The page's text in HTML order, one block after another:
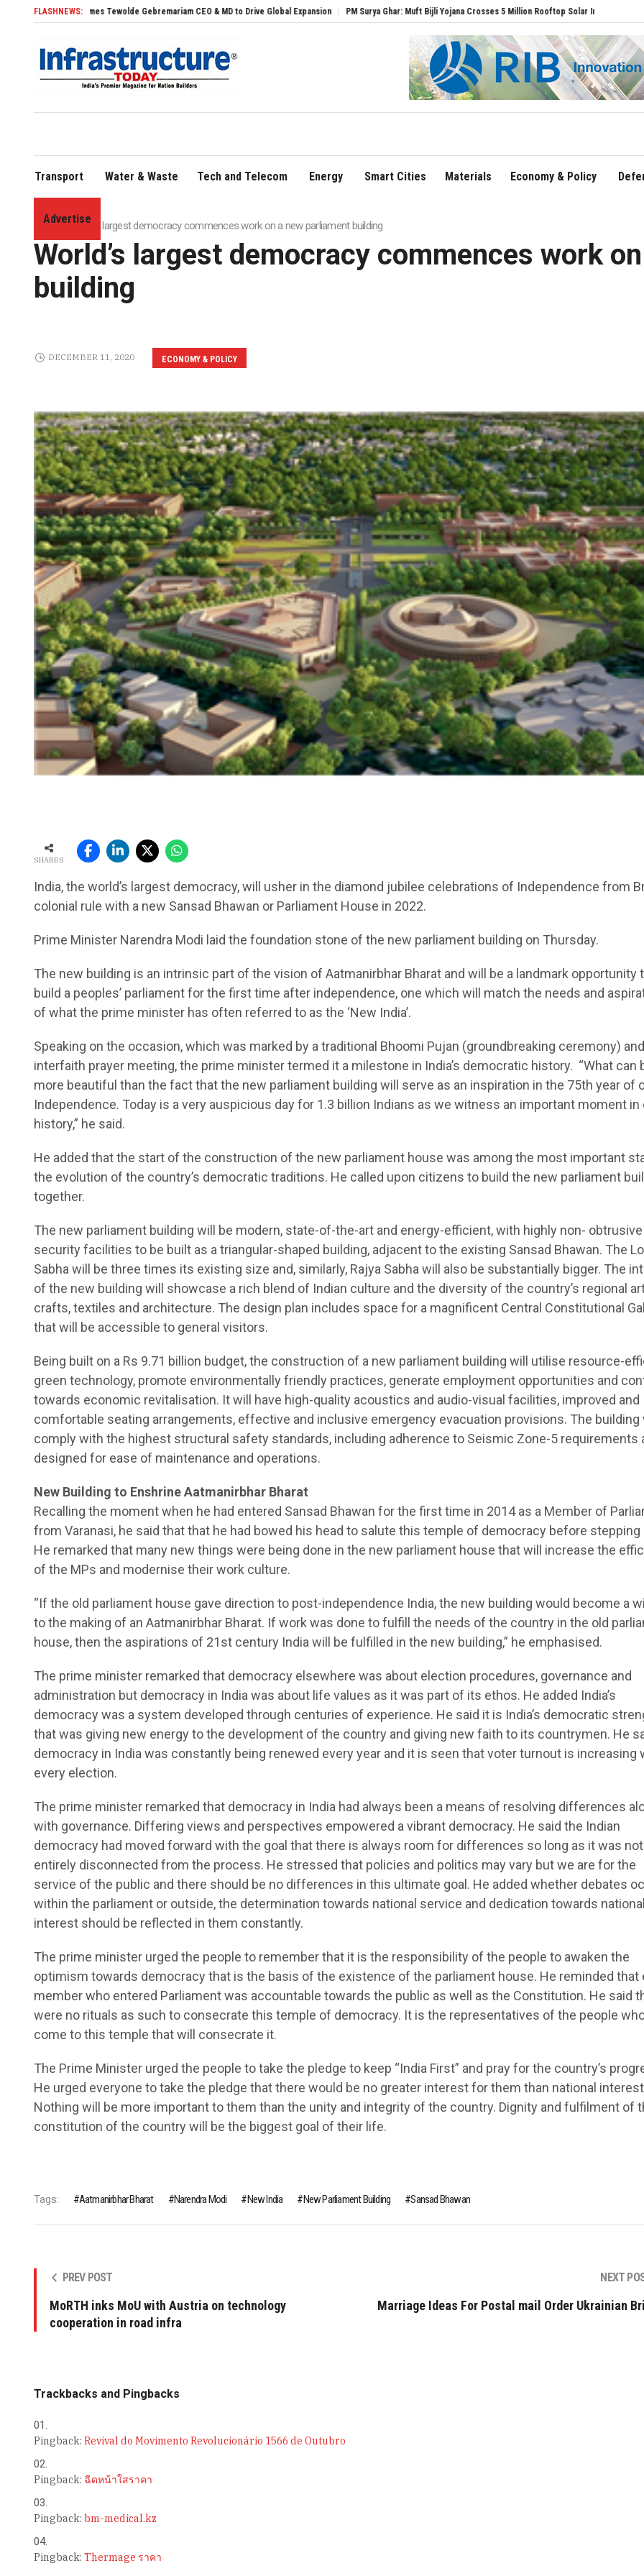
FLASHNEWS:
Names Tewolde Gebremariam CEO & MD to Drive Global Expansion PM Surya Ghar: Muft Bijli Yojana Crosses 5 Million Rooftop Solar Installations Delhi Airport
Transport Water & Waste Tech and Telecom Energy Smart Cities Materials Economy & Policy
Advertise
Home»World’s largest democracy commences work on a new parliament building
World’s largest democracy commences work
building
ECONOMY & POLICY
DECEMBER 11, 2020
SHARES
India, the world’s largest democracy, will usher in the diamond jubilee celebrations of Independence from
colonial rule with a new Sansad Bhawan or Parliament House in 2022.
Prime Minister Narendra Modi laid the foundation stone of the new parliament building on Thursday.
The new building is an intrinsic part of the vision of Aatmanirbhar Bharat and will be a landmark opportunity
build a peoples’ parliament for the first time after independence, one which will match the needs and
of what the prime minister has often referred to as the ‘New India’.
Speaking on the occasion, which was marked by a traditional Bhoomi Pujan (groundbreaking ceremony)
interfaith prayer meeting, the prime minister termed it a milestone in India’s democratic history. “What can
more beautiful than the fact that the new parliament building will serve as an inspiration in the 75th year of
Independence. Today is a very auspicious day for 1.3 billion Indians as we witness an important moment in
history,” he said.
He added that the start of the construction of the new parliament house was among the most important
the evolution of the country’s democratic traditions. He called upon citizens to build the new parliament
together.
The new parliament building will be modern, state-of-the-art and energy-efficient, with highly non- obtrusive
security facilities to be built as a triangular-shaped building, adjacent to the existing Sansad Bhawan. The
Sabha will be three times its existing size and, similarly, Rajya Sabha will also be substantially bigger. The
of the new building will showcase a rich blend of Indian culture and the diversity of the country’s regional
crafts, textiles and architecture. The design plan includes space for a magnificent Central Constitutional
that will be accessible to general visitors.
Being built on a Rs 9.71 billion budget, the construction of a new parliament building will utilise resource-
green technology, promote environmentally friendly practices, generate employment opportunities and
towards economic revitalisation. It will have high-quality acoustics and audio-visual facilities, improved and
comfortable seating arrangements, effective and inclusive emergency evacuation provisions. The building
comply with the highest structural safety standards, including adherence to Seismic Zone-5 requirements
designed for ease of maintenance and operations.
New Building to Enshrine Aatmanirbhar Bharat
Recalling the moment when he had entered Sansad Bhawan for the first time in 2014 as a Member of
from Varanasi, he said that that he had bowed his head to salute this temple of democracy before stepping
He remarked that many new things were being done in the new parliament house that will increase the
of the MPs and modernise their work culture.
“If the old parliament house gave direction to post-independence India, the new building would become a
to the making of an Aatmanirbhar Bharat. If work was done to fulfill the needs of the country in the old
house, then the aspirations of 21st century India will be fulfilled in the new building,” he emphasised.
The prime minister remarked that democracy elsewhere was about election procedures, governance and
administration but democracy in India was about life values as it was part of its ethos. He added India’s
democracy was a system developed through centuries of experience. He said it is India’s democratic
that was giving new energy to the development of the country and giving new faith to its countrymen. He
democracy in India was constantly being renewed every year and it is seen that voter turnout is increasing
every election.
The prime minister remarked that democracy in India had always been a means of resolving differences
with governance. Differing views and perspectives empowered a vibrant democracy. He said the Indian
democracy had moved forward with the goal that there is always room for differences so long as it was not
entirely disconnected from the process. He stressed that policies and politics may vary but we are for the
service of the public and there should be no differences in this ultimate goal. He added whether debates
within the parliament or outside, the determination towards national service and dedication towards national
interest should be reflected in them constantly.
The prime minister urged the people to remember that it is the responsibility of the people to awaken the
optimism towards democracy that is the basis of the existence of the parliament house. He reminded that
member who entered Parliament was accountable towards the public as well as the Constitution. He said
were no rituals as such to consecrate this temple of democracy. It is the representatives of the people
come to this temple that will consecrate it.
The Prime Minister urged the people to take the pledge to keep “India First” and pray for the country’s
He urged everyone to take the pledge that there would be no greater interest for them than national
Nothing will be more important to them than the unity and integrity of the country. Dignity and fulfilment of
constitution of the country will be the biggest goal of their life.
Tags: Aatmanirbhar Bharat Narendra Modi New India New Parliament Building Sansad Bhawan
PREV POST
MoRTH inks MoU with Austria on technology
cooperation in road infra
NEXT
Marriage Ideas For Postal mail Order Ukrainian
Trackbacks and Pingbacks
Pingback: Revival do Movimento Revolucionário 1566 de Outubro
Pingback: ฉีดหน้าใสราคา
Pingback: bm-medical.kz
Pingback: Thermage ราคา